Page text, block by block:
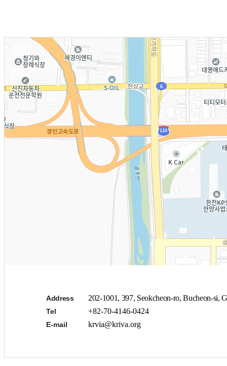
Address 202-1001, 397, Seokcheon-ro, Bucheon-si,
Tel +82-70-4146-0424
E-mail krvia@kriva.org